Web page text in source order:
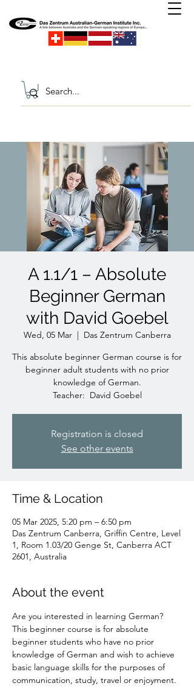
A 1.1/1 – Absolute
Beginner German
with David Goebel
Wed, 05 Mar
  |
Das Zentrum Canberra
This absolute beginner German course is for
beginner adult students with no prior
knowledge of German.
Teacher: David Goebel
Registration is closed
See other events
Time & Location
05 Mar 2025, 5:20 pm – 6:50 pm
Das Zentrum Canberra, Griffin Centre, Level
1, Room 1.03/20 Genge St, Canberra ACT
2601, Australia
About the event
Are you interested in learning German?
This beginner course is for absolute
beginner students who have no prior
knowledge of German and wish to achieve
basic language skills for the purposes of
communication, study, travel or enjoyment.